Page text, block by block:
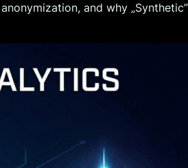
and why